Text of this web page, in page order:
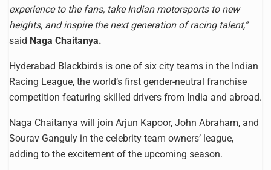
experience to the fans, take Indian motorsports to new
heights, and inspire the next generation of racing talent,”
said Naga Chaitanya.
Hyderabad Blackbirds is one of six city teams in the Indian
Racing League, the world’s first gender-neutral franchise
competition featuring skilled drivers from India and abroad.
Naga Chaitanya will join Arjun Kapoor, John Abraham, and
Sourav Ganguly in the celebrity team owners’ league,
adding to the excitement of the upcoming season.